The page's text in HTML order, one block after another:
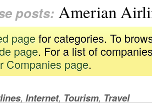
posts: Amerian
page for categories. To
page. For a list of
Companies page.
, Internet, Tourism, Travel